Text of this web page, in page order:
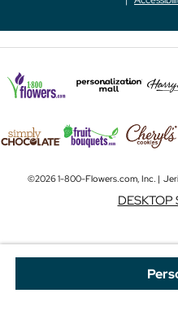
©2026 1-800-Flowers.com, Inc. |
DESKTOP